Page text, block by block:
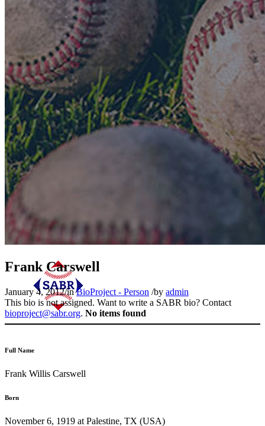
Frank Carswell
January 4, 2012/inBioProject - Person /by admin
This bio is not assigned. Want to write a SABR bio? Contact
bioproject@sabr.org. No items found
Full Name
Frank Willis Carswell
Born
November 6, 1919 at Palestine, TX (USA)